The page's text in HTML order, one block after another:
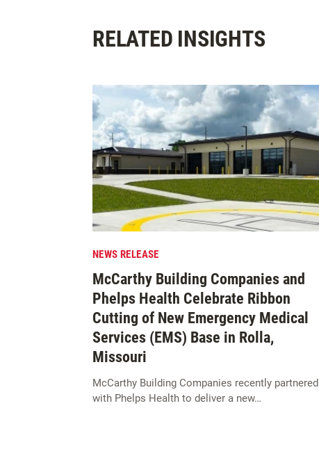
RELATED INSIGHTS
NEWS RELEASE
McCarthy Building Companies and
Phelps Health Celebrate Ribbon
Cutting of New Emergency Medical
Services (EMS) Base in Rolla,
Missouri
McCarthy Building Companies recently partnered
with Phelps Health to deliver a new…